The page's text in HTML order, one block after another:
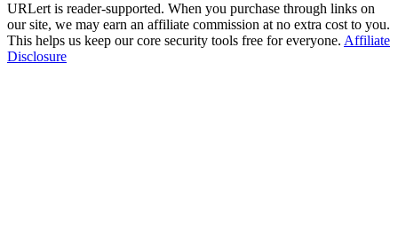
URLert is reader-supported. When you purchase through links on
our site, we may earn an affiliate commission at no extra cost to you.
This helps us keep our core security tools free for everyone. Affiliate
Disclosure